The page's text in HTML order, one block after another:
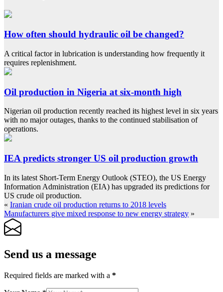
How often should hydraulic oil be changed?
A critical factor in lubrication is understanding how frequently it
requires replenishment.
Oil production in Nigeria at six-month high
Nigerian oil production recently reached its highest level in six years
with no major outages, thanks to the continued stabilisation of
operations.
IEA predicts stronger US oil production growth
In its latest Short-Term Energy Outlook (STEO), the US Energy
Information Administration (EIA) has upgraded its predictions for
US crude oil production.
« Iranian crude oil production returns to 2018 levels
Manufacturers give mixed response to new energy strategy »
Send us a message
Required fields are marked with a *